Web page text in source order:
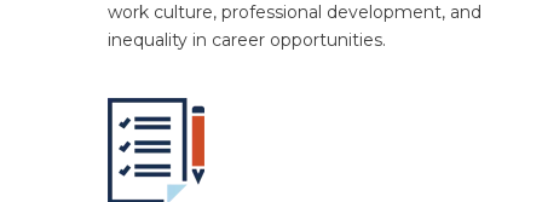
work culture, professional development, and
inequality in career opportunities.